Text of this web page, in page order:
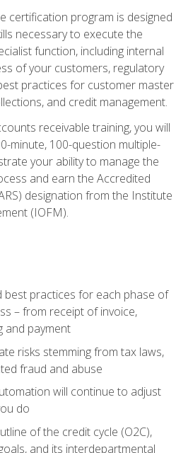
certification program is designed
necessary to execute the
function, including internal
of your customers, regulatory
practices for customer master
and credit management.
receivable training, you will
minute, 100-question multiple-
your ability to manage the
and earn the Accredited
designation from the Institute
(IOFM).
best practices for each phase of
– from receipt of invoice,
and payment
risks stemming from tax laws,
fraud and abuse
will continue to adjust
do
of the credit cycle (O2C),
and its interdepartmental